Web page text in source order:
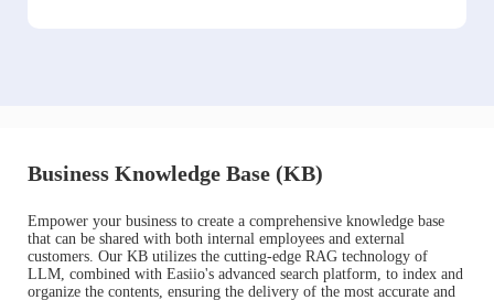
Business Knowledge Base (KB)
Empower your business to create a comprehensive knowledge base
that can be shared with both internal employees and external
customers. Our KB utilizes the cutting-edge RAG technology of
LLM, combined with Easiio's advanced search platform, to index and
organize the contents, ensuring the delivery of the most accurate and